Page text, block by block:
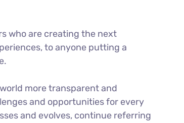
who are creating the next
to anyone putting a
more transparent and
and opportunities for every
and evolves, continue referring